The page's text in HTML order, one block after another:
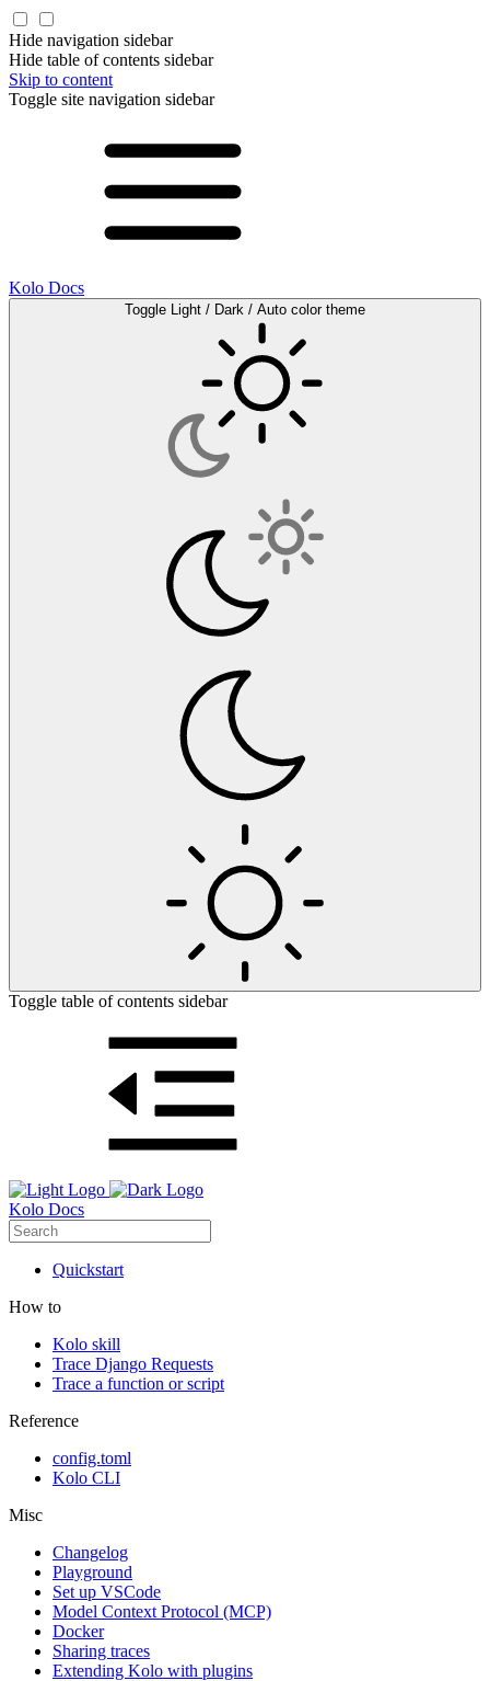
Hide navigation sidebar
Hide table of contents sidebar
Skip to content
Toggle site navigation sidebar
Kolo Docs
Toggle Light / Dark / Auto color theme
Toggle table of contents sidebar
Kolo Docs
Quickstart
How to
Kolo skill
Trace Django Requests
Trace a function or script
Reference
config.toml
Kolo CLI
Misc
Changelog
Playground
Set up VSCode
Model Context Protocol (MCP)
Docker
Sharing traces
Extending Kolo with plugins